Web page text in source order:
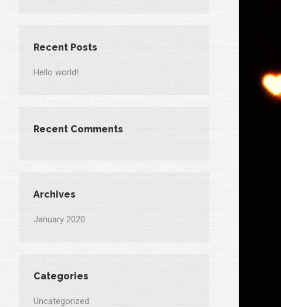
Recent Posts
Hello world!
Recent Comments
Archives
January 2020
Categories
Uncategorized